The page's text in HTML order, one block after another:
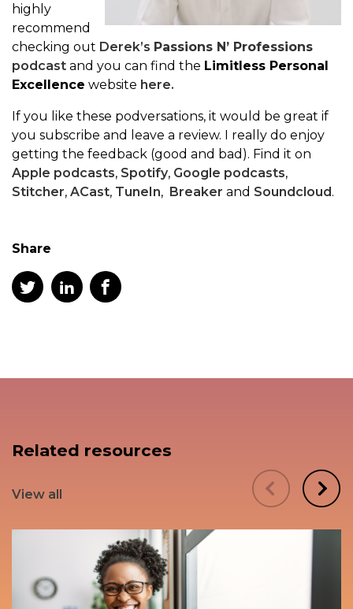
highly
recommend
checking out Derek’s Passions N’ Professions
podcast and you can find the Limitless Personal
Excellence website here.
If you like these podversations, it would be great if
you subscribe and leave a review. I really do enjoy
getting the feedback (good and bad). Find it on
Apple podcasts, Spotify, Google podcasts,
Stitcher, ACast, TuneIn, Breaker and Soundcloud.
Share
Related resources
View all